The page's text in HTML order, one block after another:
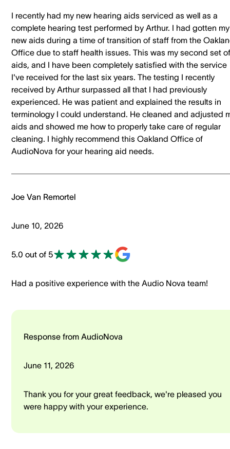
I recently had my new hearing aids serviced as well as a
complete hearing test performed by Arthur. I had gotten my
new aids during a time of transition of staff from the
Office due to staff health issues. This was my second set of
aids, and I have been completely satisfied with the service
I've received for the last six years. The testing I recently
received by Arthur surpassed all that I had previously
experienced. He was patient and explained the results in
terminology I could understand. He cleaned and adjusted
aids and showed me how to properly take care of regular
cleaning. I highly recommend this Oakland Office of
AudioNova for your hearing aid needs.
Joe Van Remortel
June 10, 2026
5.0 out of 5
Had a positive experience with the Audio Nova team!
Response from AudioNova
June 11, 2026
Thank you for your great feedback, we're pleased you
were happy with your experience.